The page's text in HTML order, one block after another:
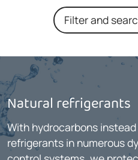
Filter and
Natural refrigerants
With hydrocarbons
refrigerants in numerous